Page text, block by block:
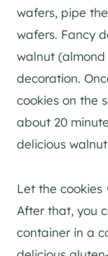
wafers, pipe
wafers. Fancy
walnut
decoration.
cookies on the
about 20
delicious
Let the cookies
After that, you
container in a